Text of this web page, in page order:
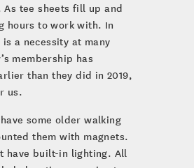
tee sheets fill up and
hours to work with. In
a necessity at many
membership has
than they did in 2019,
us.
some older walking
them with magnets.
have built-in lighting. All